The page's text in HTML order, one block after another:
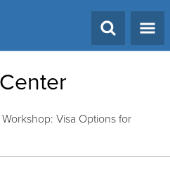
Workshop: Visa Options for